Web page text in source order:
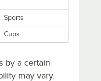
Sports
Cups
by a certain
may vary.